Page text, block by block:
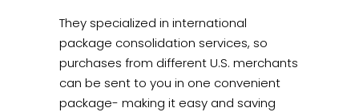
They specialized in international
package consolidation services, so
purchases from different U.S. merchants
can be sent to you in one convenient
package- making it easy and saving